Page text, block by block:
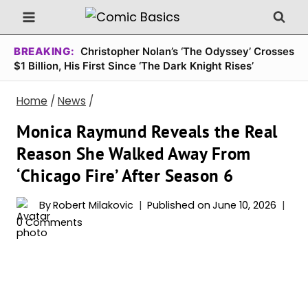
Skip
to
content
BREAKING: Christopher Nolan’s ‘The Odyssey’ Crosses
$1 Billion, His First Since ‘The Dark Knight Rises’
Home / News /
Monica Raymund Reveals the Real
Reason She Walked Away From
‘Chicago Fire’ After Season 6
ByRobert Milakovic Published on June 10, 2026
0 Comments